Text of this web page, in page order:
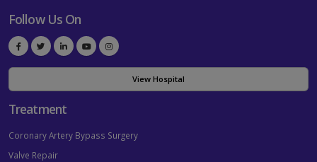
Follow Us On
View Hospital
Treatment
Coronary Artery Bypass Surgery
Valve Repair